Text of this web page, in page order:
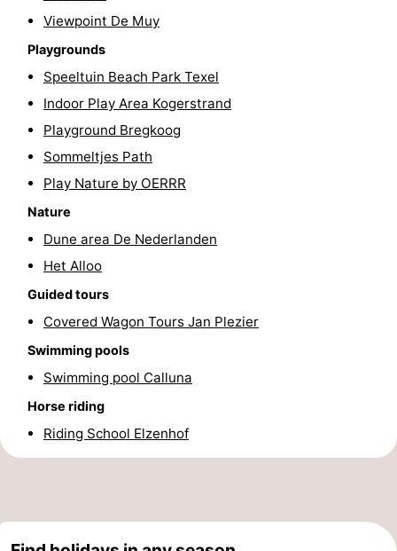
Eibernest
Hoogelandt
Beach
Texel
Buytenveldt
De
Krim
EuroParcs
Texel
Kustpark
Texel
Sluftervallei
Villapark
Texel
Vogelmient
Lastminutes
Viewpoint De Muy
Playgrounds
Speeltuin Beach Park Texel
Indoor Play Area Kogerstrand
Playground Bregkoog
Sommeltjes Path
Play Nature by OERRR
Nature
Dune area De Nederlanden
Het Alloo
Guided tours
Covered Wagon Tours Jan Plezier
Swimming pools
Swimming pool Calluna
Horse riding
Riding School Elzenhof